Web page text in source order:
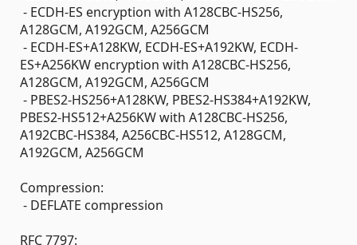
- ECDH-ES encryption with A128CBC-HS256,
A128GCM, A192GCM, A256GCM
- ECDH-ES+A128KW, ECDH-ES+A192KW, ECDH-
ES+A256KW encryption with A128CBC-HS256,
A128GCM, A192GCM, A256GCM
- PBES2-HS256+A128KW, PBES2-HS384+A192KW,
PBES2-HS512+A256KW with A128CBC-HS256,
A192CBC-HS384, A256CBC-HS512, A128GCM,
A192GCM, A256GCM
Compression:
- DEFLATE compression
RFC 7797: